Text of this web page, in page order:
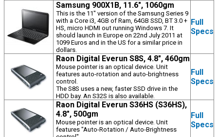
Samsung 900X1B, 11.6", 1060gm
This is the 11" version of the Samsung Series 9
with a Core i3, 4GB of Ram, 64GB SSD, BT 3.0 +
HS, micro HDMI out running Windows 7. It
should launch in Europe on 22nd July 2011 at
1099 Euros and in the US for a similar price in
dollars.
Full
Specs
Raon Digital Everun S8S, 4.8", 460gm
Mouse pointer is an optical device. Unit
features auto-rotation and auto-brightness
control.
The S8S uses a new, faster SSD drive in the
HDD bay. An S32S is also available.
Full
Specs
Raon Digital Everun S36HS (S36HS),
4.8", 500gm
Mouse pointer is an optical device. Unit
features "Auto-Rotation / Auto-Brightness
Full
Specs